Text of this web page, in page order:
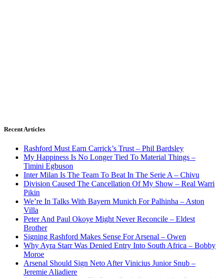
Recent Articles
Rashford Must Earn Carrick’s Trust – Phil Bardsley
My Happiness Is No Longer Tied To Material Things –
Timini Egbuson
Inter Milan Is The Team To Beat In The Serie A – Chivu
Division Caused The Cancellation Of My Show – Real Warri
Pikin
We’re In Talks With Bayern Munich For Palhinha – Aston
Villa
Peter And Paul Okoye Might Never Reconcile – Eldest
Brother
Signing Rashford Makes Sense For Arsenal – Owen
Why Ayra Starr Was Denied Entry Into South Africa – Bobby
Moroe
Arsenal Should Sign Neto After Vinicius Junior Snub –
Jeremie Aliadiere